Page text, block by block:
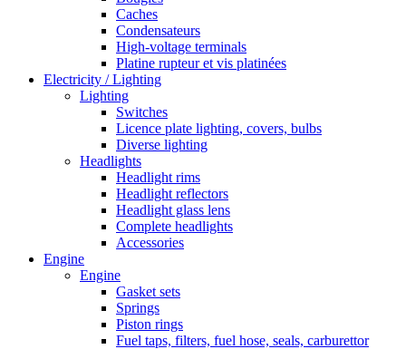
Caches
Condensateurs
High-voltage terminals
Platine rupteur et vis platinées
Electricity / Lighting
Lighting
Switches
Licence plate lighting, covers, bulbs
Diverse lighting
Headlights
Headlight rims
Headlight reflectors
Headlight glass lens
Complete headlights
Accessories
Engine
Engine
Gasket sets
Springs
Piston rings
Fuel taps, filters, fuel hose, seals, carburettor